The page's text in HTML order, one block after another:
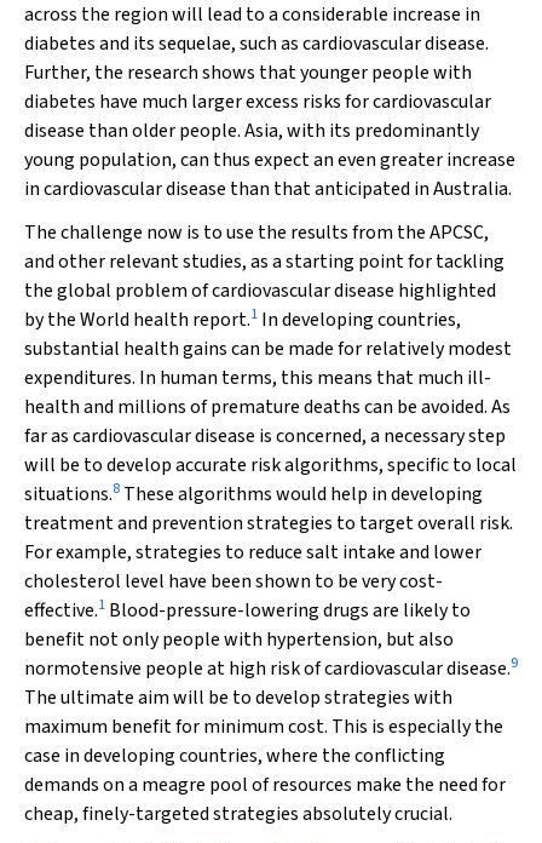
across the region will lead to a considerable increase in
diabetes and its sequelae, such as cardiovascular disease.
Further, the research shows that younger people with
diabetes have much larger excess risks for cardiovascular
disease than older people. Asia, with its predominantly
young population, can thus expect an even greater increase
in cardiovascular disease than that anticipated in Australia.
The challenge now is to use the results from the APCSC,
and other relevant studies, as a starting point for tackling
the global problem of cardiovascular disease highlighted
by theWorld health report.1 In developing countries,
substantial health gains can be made for relatively modest
expenditures. In human terms, this means that much ill-
health and millions of premature deaths can be avoided. As
far as cardiovascular disease is concerned, a necessary step
will be to develop accurate risk algorithms, specific to local
situations.8 These algorithms would help in developing
treatment and prevention strategies to target overall risk.
For example, strategies to reduce salt intake and lower
cholesterol level have been shown to be very cost-
effective.1 Blood-pressure-lowering drugs are likely to
benefit not only people with hypertension, but also
normotensive people at high risk of cardiovascular disease.9
The ultimate aim will be to develop strategies with
maximum benefit for minimum cost. This is especially the
case in developing countries, where the conflicting
demands on a meagre pool of resources make the need for
cheap, finely-targeted strategies absolutely crucial.